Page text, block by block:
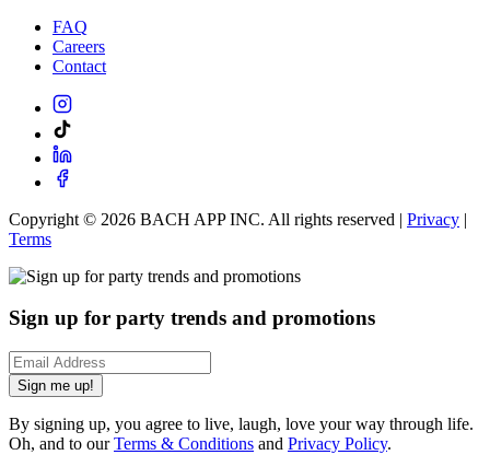
FAQ
Careers
Contact
Copyright © 2026 BACH APP INC. All rights reserved | Privacy |
Terms
Sign up for party trends and promotions
Sign me up!
By signing up, you agree to live, laugh, love your way through life.
Oh, and to ourTerms & Conditions and Privacy Policy.